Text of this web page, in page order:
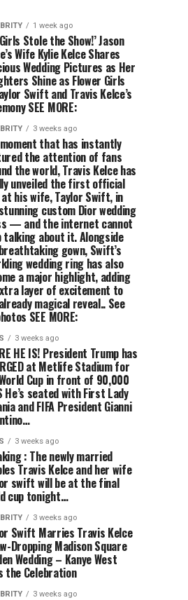
1 week ago
Stole the Show!’ Jason
Wife Kylie Kelce Shares
Wedding Pictures as Her
Shine as Flower Girls
Swift and Travis Kelce’s
SEE MORE:
3 weeks ago
that has instantly
the attention of fans
the world, Travis Kelce has
unveiled the first official
his wife, Taylor Swift, in
custom Dior wedding
— and the internet cannot
talking about it. Alongside
gown, Swift’s
wedding ring has also
a major highlight, adding
layer of excitement to
magical reveal.. See
SEE MORE:
3 weeks ago
HE IS! President Trump has
at Metlife Stadium for
Cup in front of 90,000
He’s seated with First Lady
and FIFA President Gianni
3 weeks ago
: The newly married
Travis Kelce and her wife
swift will be at the final
cup tonight…
3 weeks ago
Swift Marries Travis Kelce
Dropping Madison Square
Wedding – Kanye West
the Celebration
3 weeks ago